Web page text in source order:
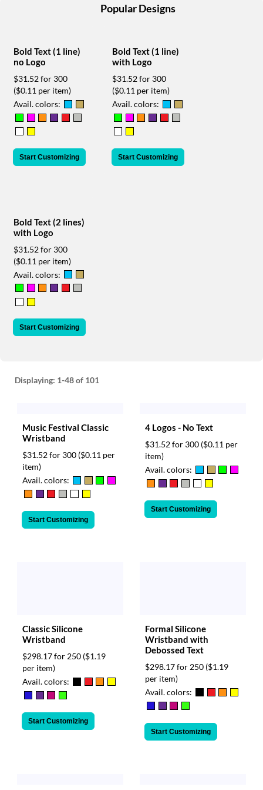
they
contact
friendly
customer
support
phone
reached
phone
888.771.0809
email
Popular Designs
Bold Text (1 line)
no Logo
$31.52 for 300
($0.11 per item)
Avail. colors:
Start Customizing
Bold Text (1 line)
with Logo
$31.52 for 300
($0.11 per item)
Avail. colors:
Start Customizing
Bold Text (2 lines)
with Logo
$31.52 for 300
($0.11 per item)
Avail. colors:
Start Customizing
Displaying: 1-48of 101
Music Festival Classic
Wristband
$31.52 for 300 ($0.11 per
item)
Avail. colors:
Start Customizing
4 Logos - No Text
$31.52 for 300 ($0.11 per
item)
Avail. colors:
Start Customizing
Classic Silicone
Wristband
$298.17 for 250 ($1.19
per item)
Avail. colors:
Start Customizing
Formal Silicone
Wristband with
Debossed Text
$298.17 for 250 ($1.19
per item)
Avail. colors:
Start Customizing